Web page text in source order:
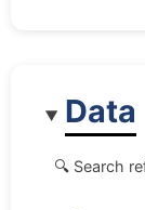
Data
🔍 Search